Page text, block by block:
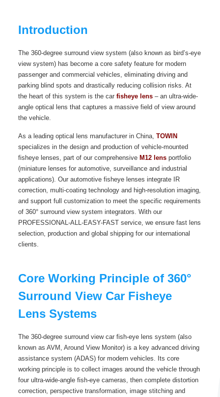
Introduction
The 360-degree surround view system (also known as bird’s-eye
view system) has become a core safety feature for modern
passenger and commercial vehicles, eliminating driving and
parking blind spots and drastically reducing collision risks. At
the heart of this system is the car fisheye lens– an ultra-wide-
angle optical lens that captures a massive field of view around
the vehicle.
As a leading optical lens manufacturer in China, TOWIN
specializes in the design and production of vehicle-mounted
fisheye lenses, part of our comprehensive M12 lensportfolio
(miniature lenses for automotive, surveillance and industrial
applications). Our automotive fisheye lenses integrate IR
correction, multi-coating technology and high-resolution imaging,
and support full customization to meet the specific requirements
of 360° surround view system integrators. With our
PROFESSIONAL-ALL-EASY-FAST service, we ensure fast lens
selection, production and global shipping for our international
clients.
Core Working Principle of 360°
Surround View Car Fisheye
Lens Systems
The 360-degree surround view car fish-eye lens system (also
known as AVM, Around View Monitor) is a key advanced driving
assistance system (ADAS) for modern vehicles. Its core
working principle is to collect images around the vehicle through
four ultra-wide-angle fish-eye cameras, then complete distortion
correction, perspective transformation, image stitching and